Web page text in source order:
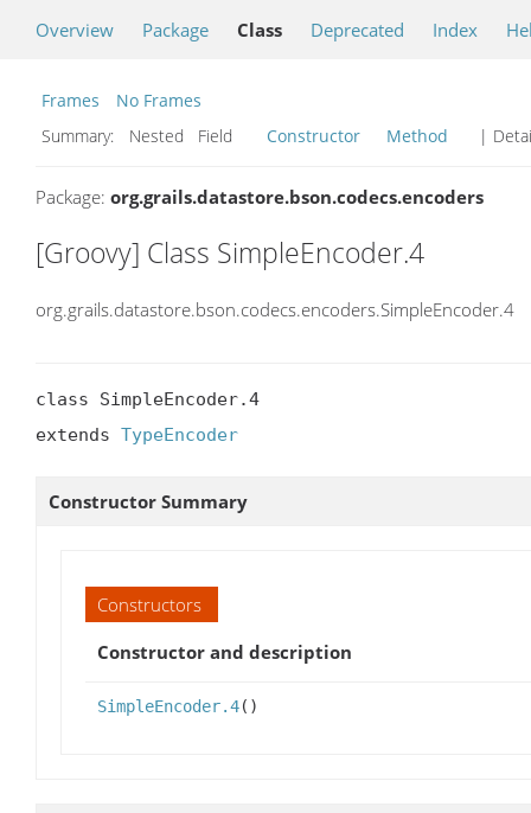
Overview Package Class Deprecated Index
Frames
No Frames
Summary:
Nested Field Constructor Method |
Package: org.grails.datastore.bson.codecs.encoders
[Groovy] Class SimpleEncoder.4
org.grails.datastore.bson.codecs.encoders.SimpleEncoder.4
class SimpleEncoder.4
extends TypeEncoder
Constructor Summary
Constructors
Constructor and description
SimpleEncoder.4()